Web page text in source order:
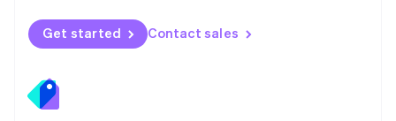
Get started Contact sales
Norway
English
English
Portugal
Português